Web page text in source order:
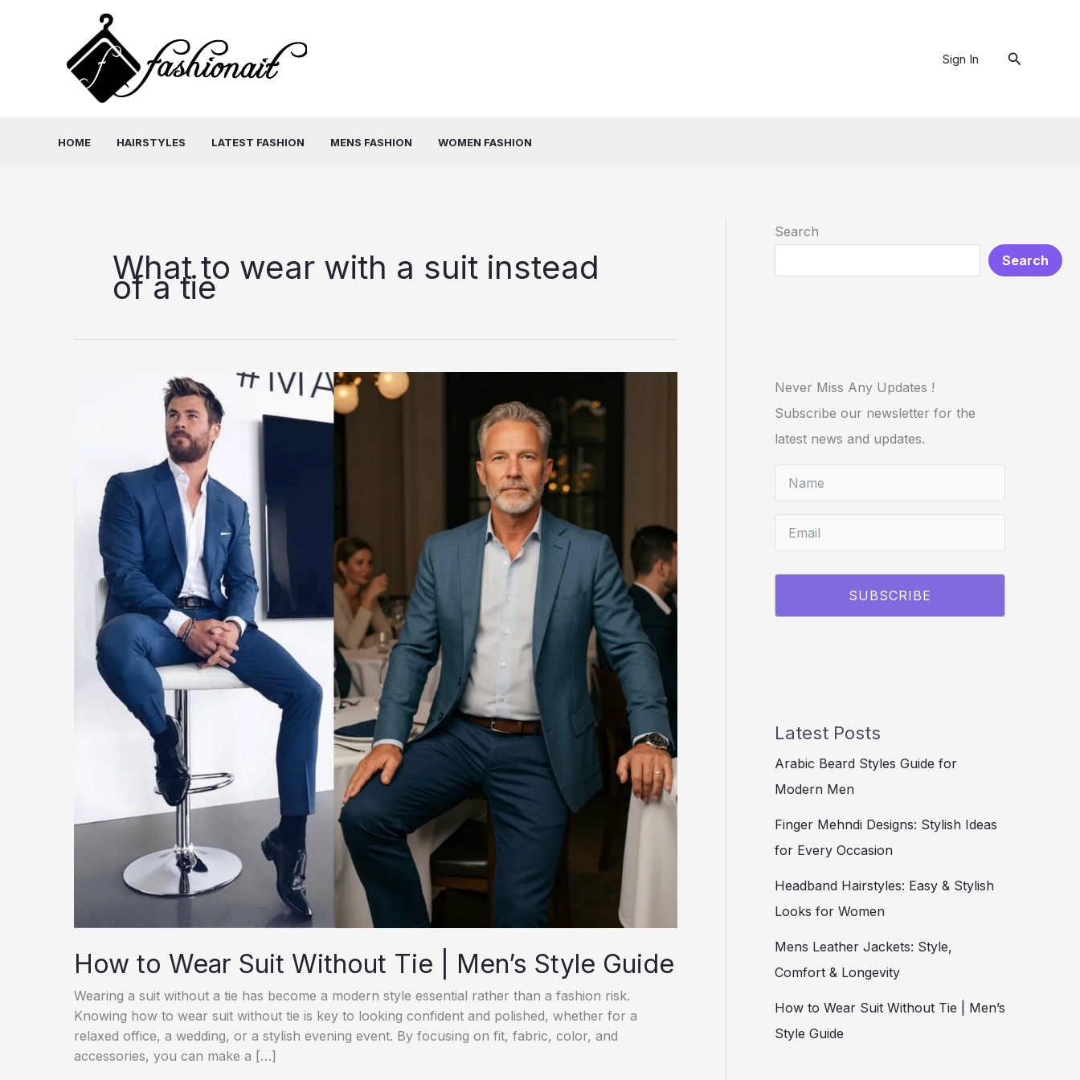
Sign In Search
HOME HAIRSTYLES LATEST FASHION MENS FASHION WOMEN FASHION
What to wear with a suit instead
of a tie
How to Wear Suit Without Tie | Men’s Style Guide
Wearing a suit without a tie has become a modern style essential rather than a fashion risk.
Knowing how to wear suit without tie is key to looking confident and polished, whether for a
relaxed office, a wedding, or a stylish evening event. By focusing on fit, fabric, color, and
accessories, you can make a […]
Search
Search
Never Miss Any Updates !
Subscribe our newsletter for the
latest news and updates.
SUBSCRIBE
Latest Posts
Arabic Beard Styles Guide for
Modern Men
Finger Mehndi Designs: Stylish Ideas
for Every Occasion
Headband Hairstyles: Easy & Stylish
Looks for Women
Mens Leather Jackets: Style,
Comfort & Longevity
How to Wear Suit Without Tie | Men’s
Style Guide